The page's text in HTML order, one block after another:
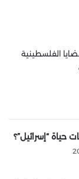
الفلسطينية
“إسرائيل”؟